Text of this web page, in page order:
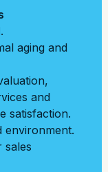
aging and
and
satisfaction.
environment.
sales